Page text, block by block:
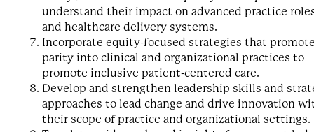
understand their impact on advanced practice
and healthcare delivery systems.
Incorporate equity-focused strategies that
parity into clinical and organizational practices to
promote inclusive patient-centered care.
Develop and strengthen leadership skills and
approaches to lead change and drive innovation
their scope of practice and organizational settings.